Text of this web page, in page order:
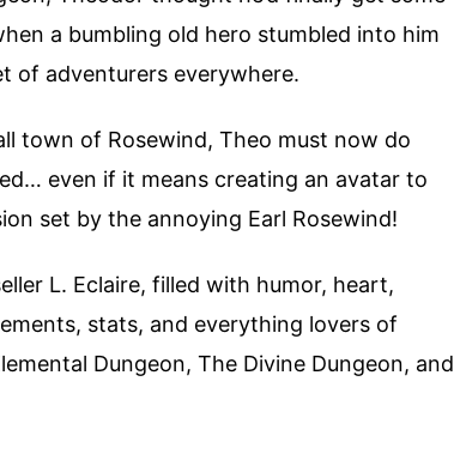
a bumbling old hero stumbled into him
of adventurers everywhere.
town of Rosewind, Theo must now do
even if it means creating an avatar to
set by the annoying Earl Rosewind!
L. Eclaire, filled with humor, heart,
stats, and everything lovers of
Dungeon, The Divine Dungeon, and